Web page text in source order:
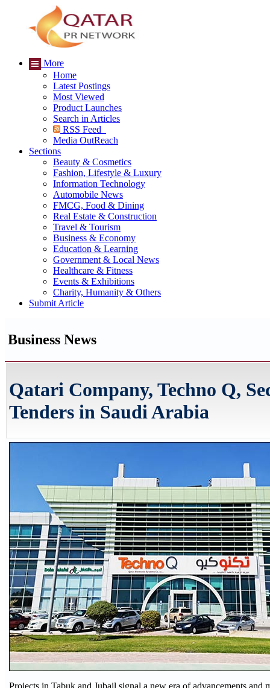
More
Home
Latest Postings
Most Viewed
Product Launches
Search in Articles
RSS Feed
Media OutReach
Sections
Beauty & Cosmetics
Fashion, Lifestyle & Luxury
Information Technology
Automobile News
FMCG, Food & Dining
Real Estate & Construction
Travel & Tourism
Business & Economy
Education & Learning
Government & Local News
Healthcare & Fitness
Events & Exhibitions
Charity, Humanity & Others
Submit Article
Business News
Qatari Company, Techno Q,
Tenders in Saudi Arabia
Projects in Tabuk and Jubail signal a new era of advancements and